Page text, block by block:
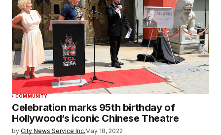
COMMUNITY
Celebration marks 95th birthday of
Hollywood’s iconic Chinese Theatre
by City News Service Inc.May 18, 2022